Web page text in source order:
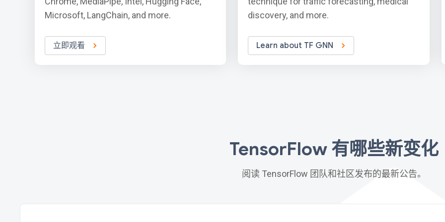
Microsoft, LangChain, and more.
立即观看
discovery, and more.
Learn about TF GNN
TensorFlow 有哪些新变化
阅读 TensorFlow 团队和社区发布的最新公告。